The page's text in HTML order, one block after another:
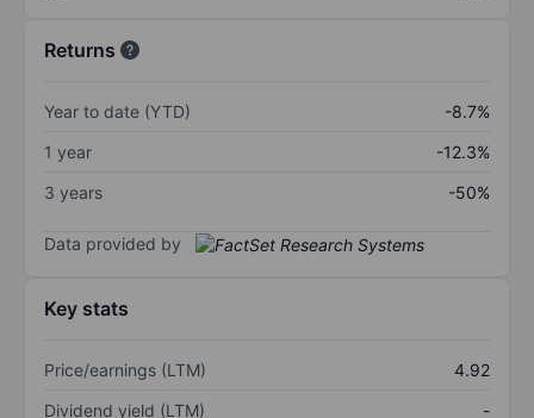
Returns
Year to date (YTD)
-8.7%
1 year
-12.3%
3 years
-50%
Data provided by
Key stats
Price/earnings (LTM)
4.92
Dividend yield (LTM)
-